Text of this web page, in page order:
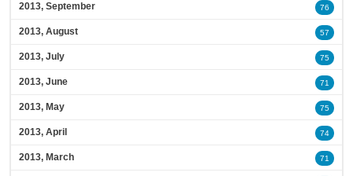
2013, September 76
2013, August 57
2013, July 75
2013, June 71
2013, May 75
2013, April 74
2013, March 71